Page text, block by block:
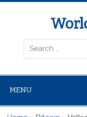
wcoinnews.com
MENU